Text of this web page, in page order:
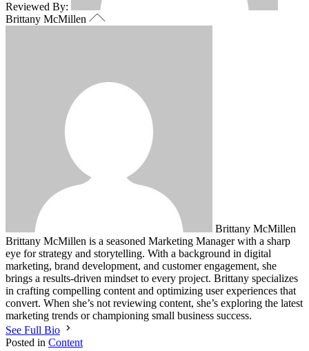
Reviewed By:
Brittany McMillen
Brittany McMillen
Brittany McMillen is a seasoned Marketing Manager with a sharp
eye for strategy and storytelling. With a background in digital
marketing, brand development, and customer engagement, she
brings a results-driven mindset to every project. Brittany specializes
in crafting compelling content and optimizing user experiences that
convert. When she’s not reviewing content, she’s exploring the latest
marketing trends or championing small business success.
See Full Bio
Posted in Content